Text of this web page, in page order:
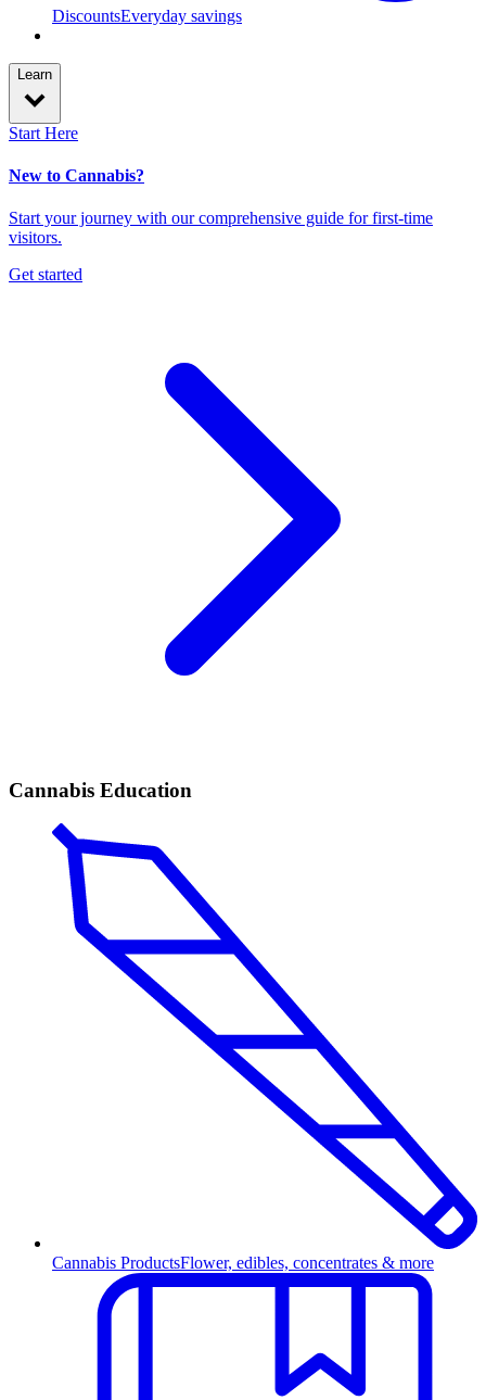
DiscountsEveryday savings
Learn
Start Here
New to Cannabis?
Start your journey with our comprehensive guide for first-time
visitors.
Get started
Cannabis Education
Cannabis ProductsFlower, edibles, concentrates & more